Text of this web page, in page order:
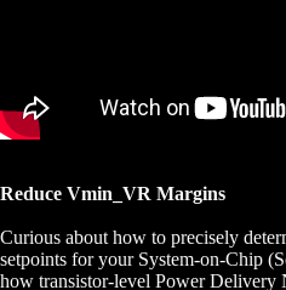
Reduce Vmin_VR Margins
Curious about how to precisely
setpoints for your System-on-Chip
how transistor-level Power Delivery